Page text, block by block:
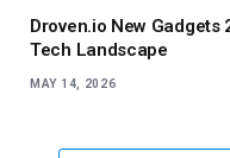
Droven.io New
Tech Landscape
MAY 14, 2026